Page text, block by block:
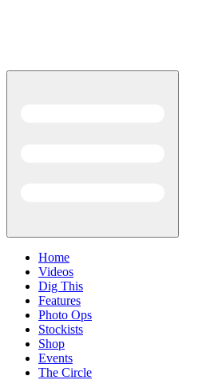
Home
Videos
Dig This
Features
Photo Ops
Stockists
Shop
Events
The Circle